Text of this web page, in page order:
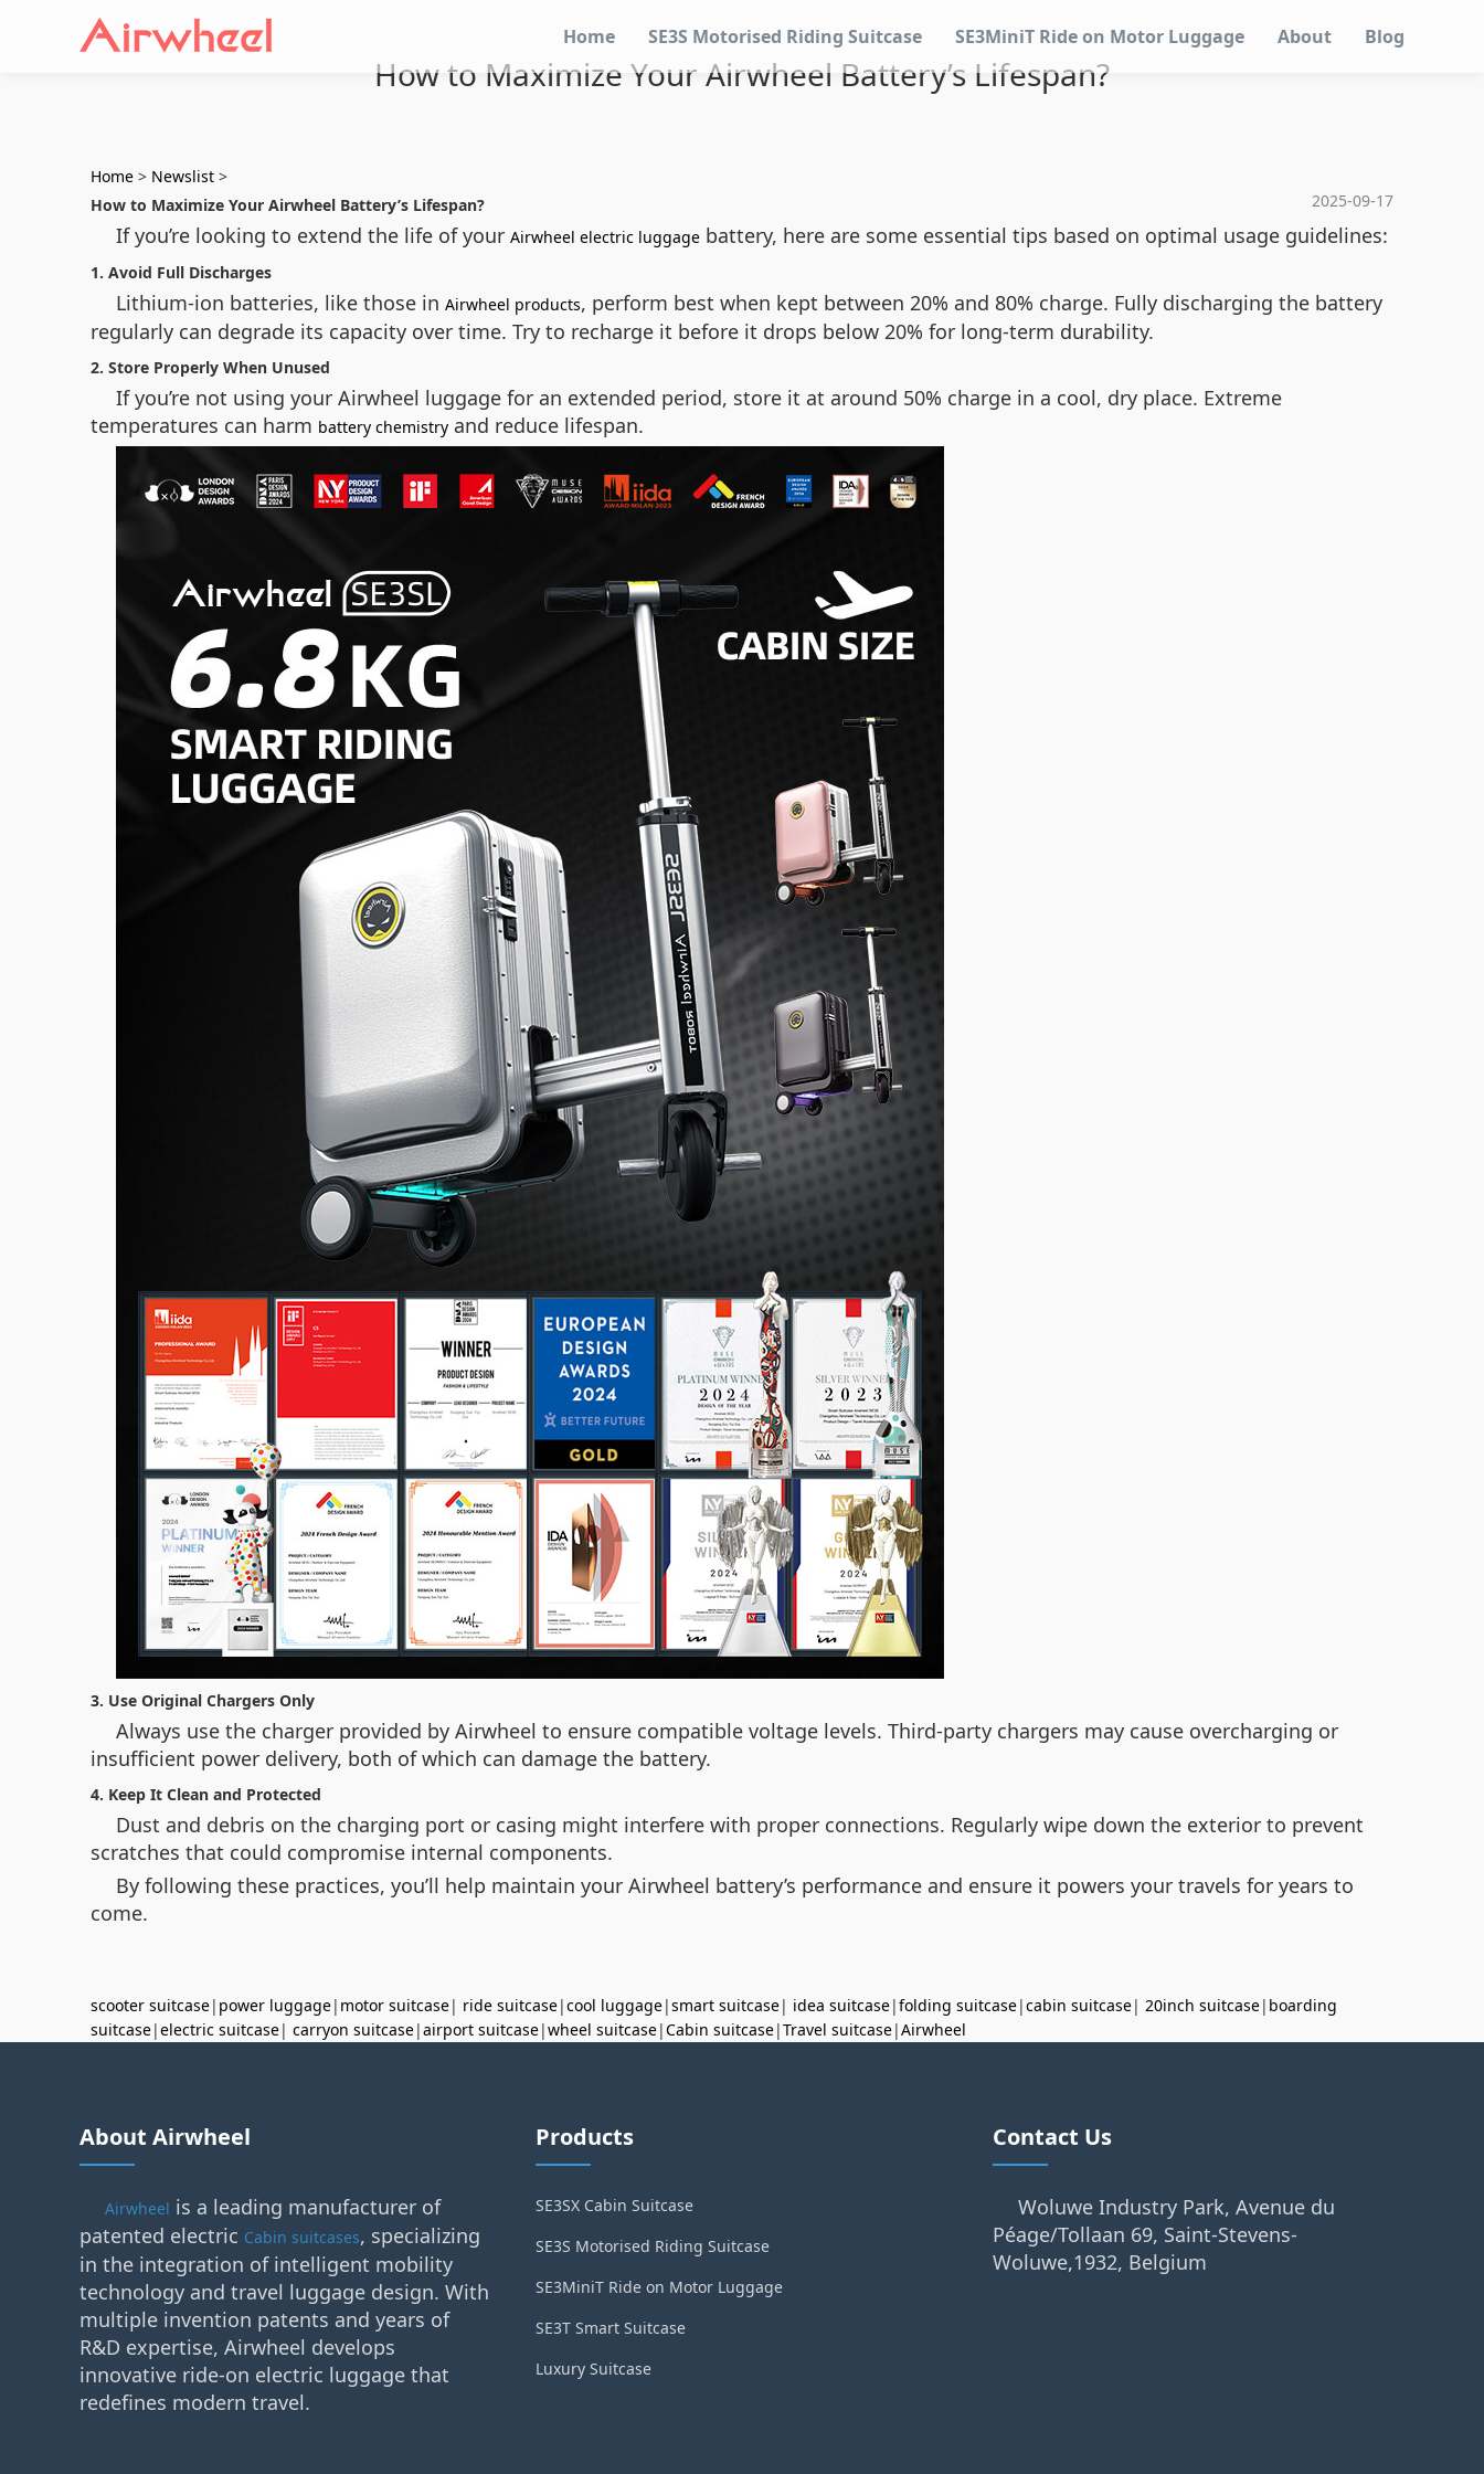
Home SE3S Motorised Riding Suitcase SE3MiniT Ride on Motor Luggage About Blog
How to Maximize Your Airwheel Battery’s Lifespan?
Home > Newslist >
2025-09-17
How to Maximize Your Airwheel Battery’s Lifespan?
If you’re looking to extend the life of your Airwheel electric luggage battery, here are some essential tips based on optimal usage guidelines:
1. Avoid Full Discharges
Lithium-ion batteries, like those in Airwheel products, perform best when kept between 20% and 80% charge. Fully discharging the battery
regularly can degrade its capacity over time. Try to recharge it before it drops below 20% for long-term durability.
2. Store Properly When Unused
If you’re not using your Airwheel luggage for an extended period, store it at around 50% charge in a cool, dry place. Extreme
temperatures can harm battery chemistry and reduce lifespan.
3. Use Original Chargers Only
Always use the charger provided by Airwheel to ensure compatible voltage levels. Third-party chargers may cause overcharging or
insufficient power delivery, both of which can damage the battery.
4. Keep It Clean and Protected
Dust and debris on the charging port or casing might interfere with proper connections. Regularly wipe down the exterior to prevent
scratches that could compromise internal components.
By following these practices, you’ll help maintain your Airwheel battery’s performance and ensure it powers your travels for years to
come.
scooter suitcase| power luggage| motor suitcase| ride suitcase|cool luggage|smart suitcase| idea suitcase|folding suitcase|cabin suitcase| 20inch suitcase| boarding
suitcase|electric suitcase| carryon suitcase|airport suitcase|wheel suitcase|Cabin suitcase|Travel suitcase|Airwheel
About Airwheel
Airwheel is a leading manufacturer of
patented electric Cabin suitcases, specializing
in the integration of intelligent mobility
technology and travel luggage design. With
multiple invention patents and years of
R&D expertise, Airwheel develops
innovative ride-on electric luggage that
redefines modern travel.
Products
SE3SX Cabin Suitcase
SE3S Motorised Riding Suitcase
SE3MiniT Ride on Motor Luggage
SE3T Smart Suitcase
Luxury Suitcase
Contact Us
Woluwe Industry Park, Avenue du
Péage/Tollaan 69, Saint-Stevens-
Woluwe,1932, Belgium